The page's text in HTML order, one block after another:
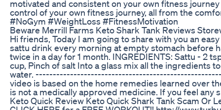
motivated and consistent on your own fitness
control of your own fitness journey, all from the
#NoGym #WeightLoss #FitnessMotivation
Beware Merrill Farms Keto Shark Tank Reviews
Hi friends, Today I am going to share with you an
sattu drink every morning at empty stomach before
twice in a day for 1 month. INGREDIENTS: Sattu - 2
cup, Pinch of salt Into a glass mix all the ingredients
water.
video is based on the home remedies learned over
is not a medically approved medicine. If you feel
Keto Quick Review Keto Quick Shark Tank Scam Or